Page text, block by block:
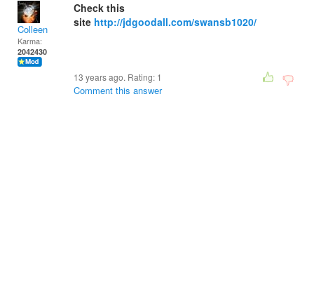
Colleen
Karma:
2042430
Check this
site http://jdgoodall.com/swansb1020/
13 years ago. Rating: 1
Comment this answer